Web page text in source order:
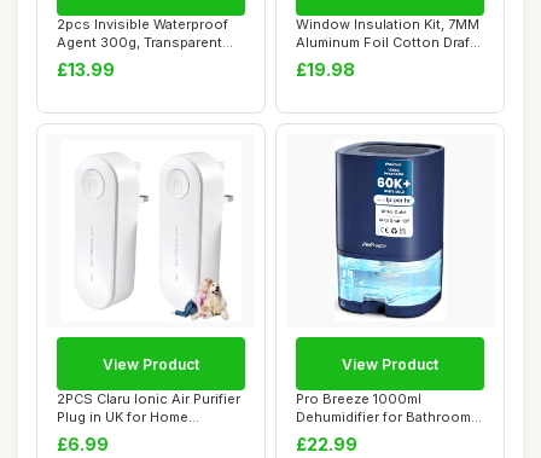
2pcs Invisible Waterproof
Agent 300g, Transparent
Waterproof...
£13.99
Window Insulation Kit, 7MM
Aluminum Foil Cotton Draft
Blocke...
£19.98
2PCS Claru Ionic Air Purifier
Plug in UK for Home
Bedroom Ne...
£6.99
View Product
Pro Breeze 1000ml
Dehumidifier for Bathroom -
Quiet, Portabl...
£22.99
View Product